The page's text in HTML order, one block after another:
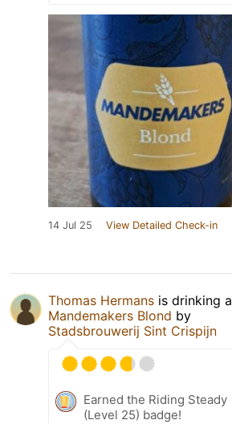
14 Jul 25 View Detailed Check-in
Thomas Hermans is drinking a
Mandemakers Blond by
Stadsbrouwerij Sint Crispijn
Earned the Riding Steady
(Level 25) badge!